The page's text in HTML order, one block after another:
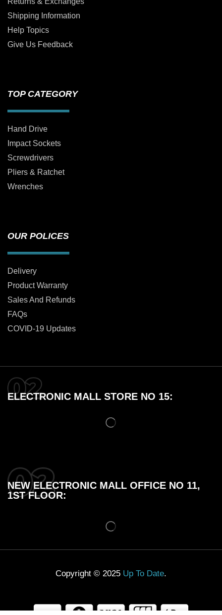
Shipping Information
Help Topics
Give Us Feedback
TOP CATEGORY
Hand Drive
Impact Sockets
Screwdrivers
Pliers & Ratchet
Wrenches
OUR POLICES
Delivery
Product Warranty
Sales And Refunds
FAQs
COVID-19 Updates
ELECTRONIC MALL STORE NO 15:
NEW ELECTRONIC MALL OFFICE NO 11,
1ST FLOOR:
Copyright © 2025 Up To Date.